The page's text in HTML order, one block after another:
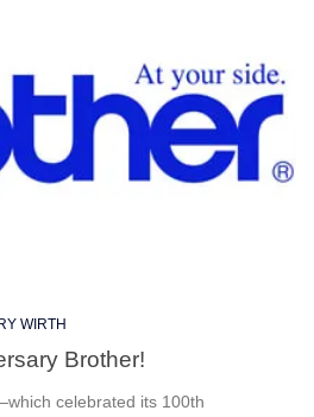
WIRTH
Brother!
celebrated its 100th